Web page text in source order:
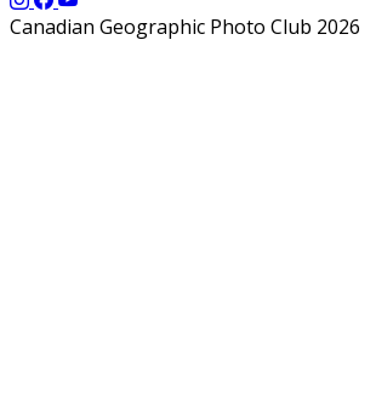
Canadian Geographic Photo Club 2026